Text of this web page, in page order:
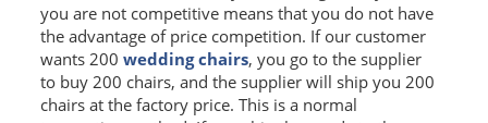
WINE CABINET
BATHROOM CABINET
KITCHEN CABINETS
you are not competitive means that you do not have
the advantage of price competition. If our customer
wants 200 wedding chairs, you go to the supplier
to buy 200 chairs, and the supplier will ship you 200
chairs at the factory price. This is a normal